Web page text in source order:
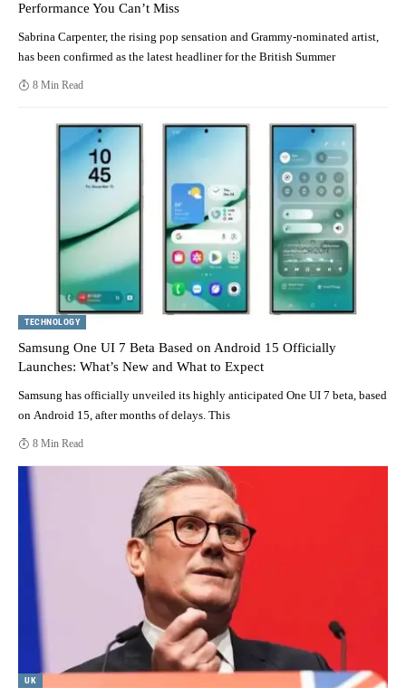
Performance You Can’t Miss
Sabrina Carpenter, the rising pop sensation and Grammy-nominated artist,
has been confirmed as the latest headliner for the British Summer
8 Min Read
TECHNOLOGY
Samsung One UI 7 Beta Based on Android 15 Officially
Launches: What’s New and What to Expect
Samsung has officially unveiled its highly anticipated One UI 7 beta, based
on Android 15, after months of delays. This
8 Min Read
UK